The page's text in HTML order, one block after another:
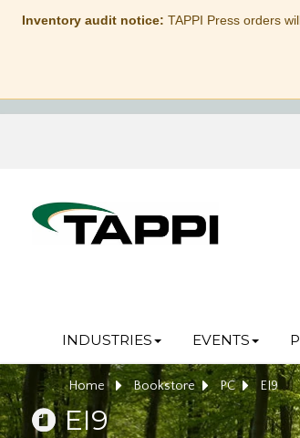
Inventory audit notice: TAPPI Press orders
INDUSTRIES EVENTS
Home Bookstore PC EI9
EI9